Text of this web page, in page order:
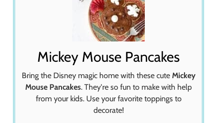
Mickey Mouse Pancakes
Bring the Disney magic home with these cute Mickey
Mouse Pancakes. They're so fun to make with help
from your kids. Use your favorite toppings to
decorate!